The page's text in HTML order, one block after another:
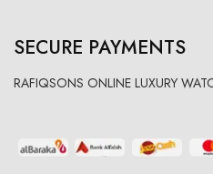
SECURE PAYMENTS
RAFIQSONS ONLINE LUXURY